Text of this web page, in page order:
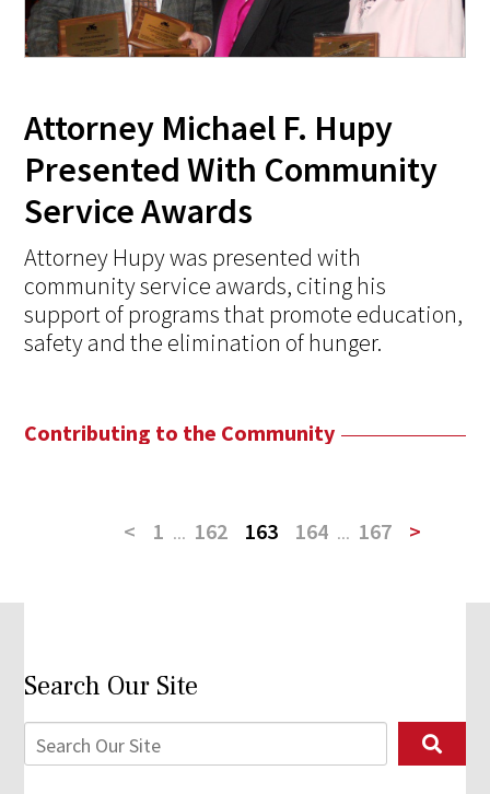
Attorney Michael F. Hupy
Presented With Community
Service Awards
Attorney Hupy was presented with
community service awards, citing his
support of programs that promote education,
safety and the elimination of hunger.
Contributing to the Community
< 1 ... 162 163 164 ... 167 >
Search Our Site